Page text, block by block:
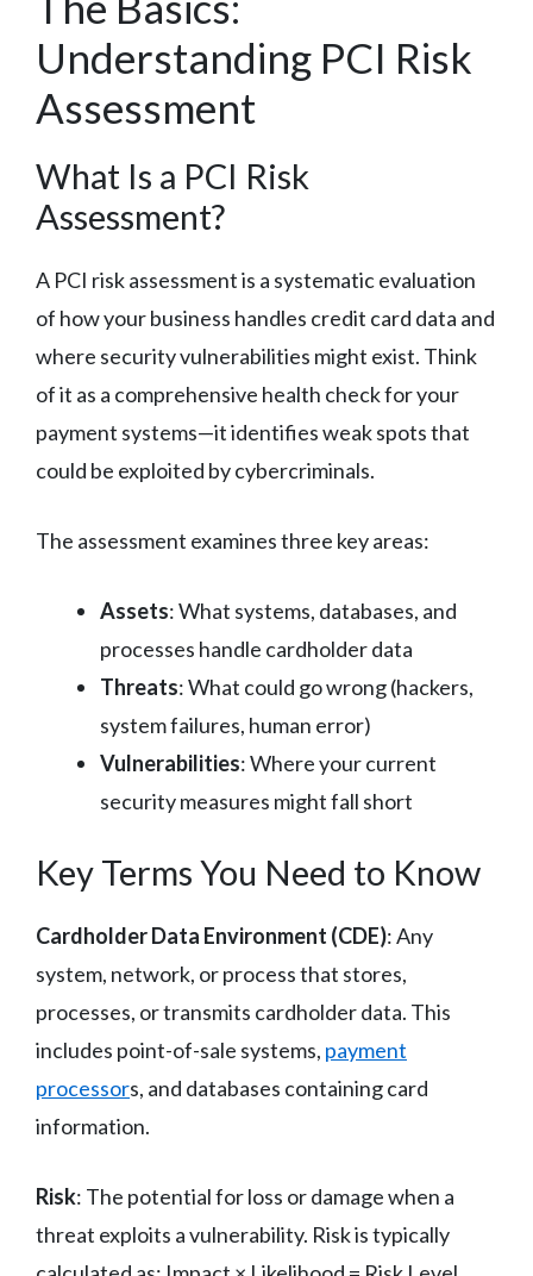
Understanding PCI Risk
Assessment
What Is a PCI Risk
Assessment?
A PCI risk assessment is a systematic evaluation
of how your business handles credit card data and
where security vulnerabilities might exist. Think
of it as a comprehensive health check for your
payment systems—it identifies weak spots that
could be exploited by cybercriminals.
The assessment examines three key areas:
Assets: What systems, databases, and
processes handle cardholder data
Threats: What could go wrong (hackers,
system failures, human error)
Vulnerabilities: Where your current
security measures might fall short
Key Terms You Need to Know
Cardholder Data Environment (CDE): Any
system, network, or process that stores,
processes, or transmits cardholder data. This
includes point-of-sale systems, payment
processors, and databases containing card
information.
Risk: The potential for loss or damage when a
threat exploits a vulnerability. Risk is typically